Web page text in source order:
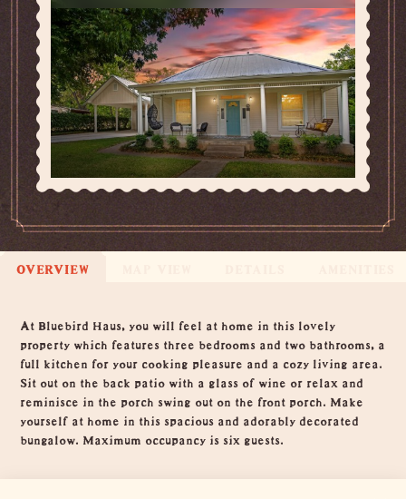
OVERVIEW
Overview
At Bluebird Haus, you will feel at home in this lovely
property which features three bedrooms and two bathrooms, a
full kitchen for your cooking pleasure and a cozy living area.
Sit out on the back patio with a glass of wine or relax and
reminisce in the porch swing out on the front porch. Make
yourself at home in this spacious and adorably decorated
bungalow. Maximum occupancy is six guests.